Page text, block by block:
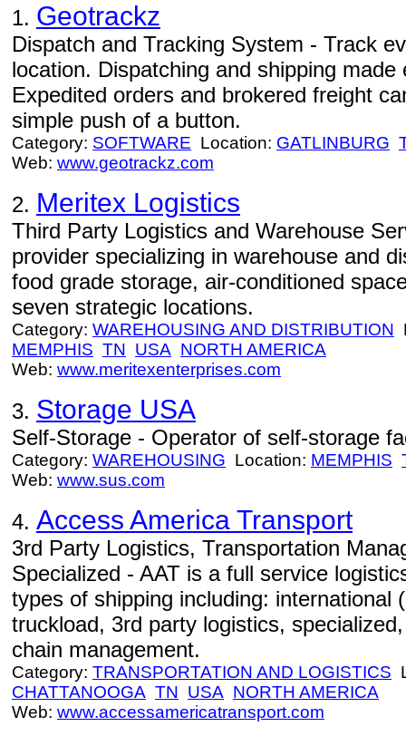
1. Geotrackz
Dispatch and Tracking System - Track
location. Dispatching and shipping
Expedited orders and brokered freight
simple push of a button.
Category: SOFTWARE Location: GATLINBURG
Web: www.geotrackz.com
2. Meritex Logistics
Third Party Logistics and Warehouse
provider specializing in warehouse and
food grade storage, air-conditioned
seven strategic locations.
Category: WAREHOUSING AND DISTRIBUTION
MEMPHIS TN USA NORTH AMERICA
Web: www.meritexenterprises.com
3. Storage USA
Self-Storage - Operator of self-storage
Category: WAREHOUSING Location: MEMPHIS
Web: www.sus.com
4. Access America Transport
3rd Party Logistics, Transportation
Specialized - AAT is a full service
types of shipping including: international
truckload, 3rd party logistics,
chain management.
Category: TRANSPORTATION AND LOGISTICS
CHATTANOOGA TN USA NORTH AMERICA
Web: www.accessamericatransport.com